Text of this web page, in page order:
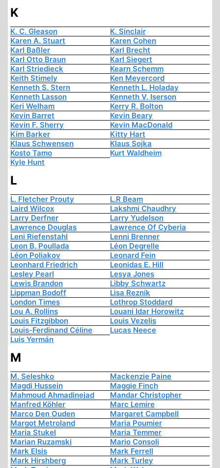
K
K. C. Gleason
K. Sinclair
Karen A. Stuart
Karen Cohen
Karl Baßler
Karl Brecht
Karl Otto Braun
Karl Siegert
Karl Striedieck
Kearn Schemm
Keith Stimely
Ken Meyercord
Kenneth S. Stern
Kenneth L. Holaday
Kenneth Lasson
Kenneth V. Iserson
Keri Welham
Kerry R. Bolton
Kevin Barret
Kevin Beary
Kevin F. Sherry
Kevin MacDonald
Kim Barker
Kitty Hart
Klaus Schwensen
Klaus Sojka
Kosto Tamo
Kurt Waldheim
Kyle Hunt
L
L. Fletcher Prouty
L.R Beam
Laird Wilcox
Lakshmi Chaudhry
Larry Derfner
Larry Yudelson
Lawrence Douglas
Lawrence Of Cyberia
Leni Riefenstahl
Lenni Brenner
Leon B. Poullada
Léon Degrelle
Léon Poliakov
Leonard Fein
Leonhard Friedrich
Leonidas E. Hill
Lesley Pearl
Lesya Jones
Lewis Brandon
Libby Schwartz
Lippman Bodoff
Lisa Reznik
London Times
Lothrop Stoddard
Lou A. Rollins
Louani Idar Horowitz
Louis Fitzgibbon
Louis Vezelis
Louis-Ferdinand Céline
Lucas Neece
Luis Yermán
M
M. Seleshko
Mackenzie Paine
Magdi Hussein
Maggie Finch
Mahmoud Ahmadinejad
Mandar Christopher
Manfred Köhler
Marc Lemire
Marco Den Ouden
Margaret Campbell
Margot Metroland
Maria Poumier
Maria Stukel
Maria Temmer
Marian Ruzamski
Mario Consoli
Mark Elsis
Mark Ferrell
Mark Hirshberg
Mark Turley